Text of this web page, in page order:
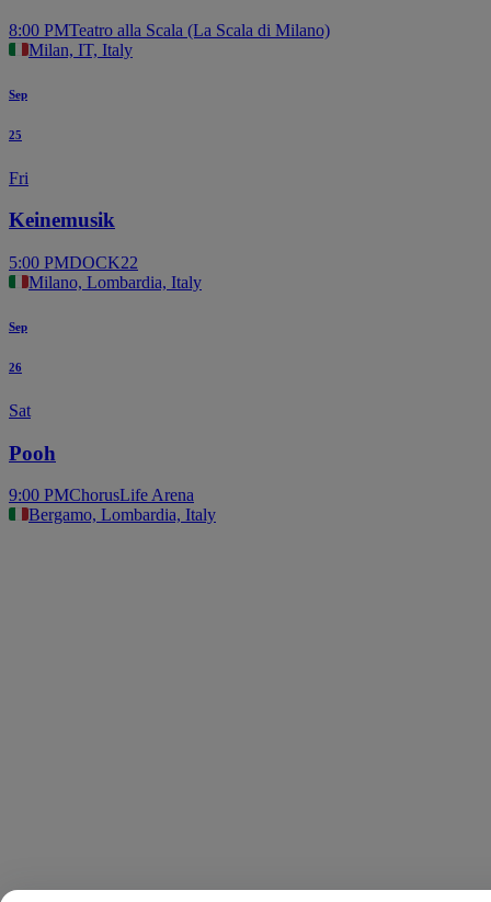
8:00 PMTeatro alla Scala (La Scala di Milano)
Milan, IT, Italy
Sep
25
Fri
Keinemusik
5:00 PMDOCK22
Milano, Lombardia, Italy
Sep
26
Sat
Pooh
9:00 PMChorusLife Arena
Bergamo, Lombardia, Italy